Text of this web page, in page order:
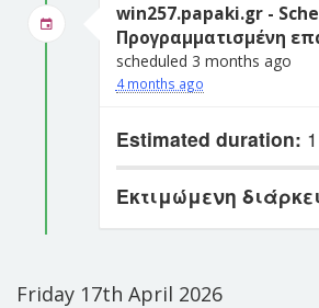
win257.papaki.gr -
Προγραμματισμένη
scheduled 3 months ago
4 months ago
Estimated duration:
Εκτιμώμενη
Friday 17th April 2026